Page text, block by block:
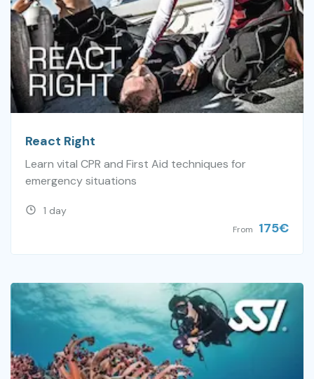
React Right
Learn vital CPR and First Aid techniques for
emergency situations
1 day
From 175€